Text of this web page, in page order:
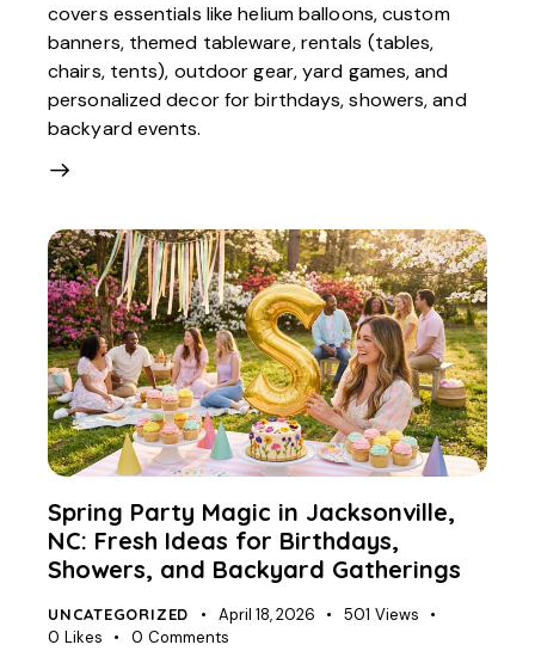
covers essentials like helium balloons, custom
banners, themed tableware, rentals (tables,
chairs, tents), outdoor gear, yard games, and
personalized decor for birthdays, showers, and
backyard events.
Spring Party Magic in Jacksonville,
NC: Fresh Ideas for Birthdays,
Showers, and Backyard Gatherings
UNCATEGORIZED April 18, 2026 501 Views
0 Likes 0 Comments